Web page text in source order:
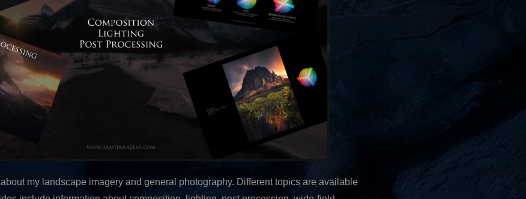
about my landscape imagery and general photography. Different topics are available